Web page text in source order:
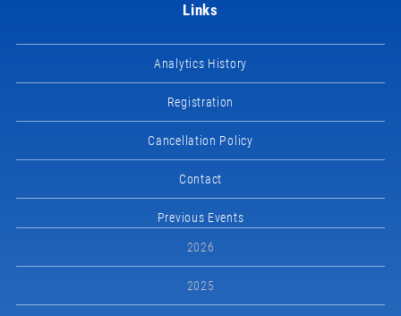
Links
Analytics History
Registration
Cancellation Policy
Contact
Previous Events
2026
2025